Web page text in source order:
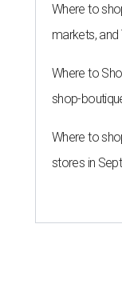
Where to
markets,
Where to
shop-
Where to
stores in